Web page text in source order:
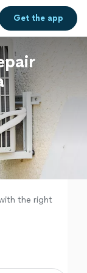
Get theapp
the right